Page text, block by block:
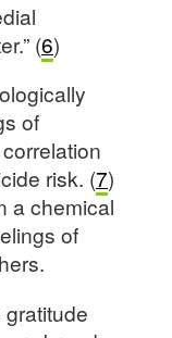
(6)
of
risk. (7)
a chemical
of